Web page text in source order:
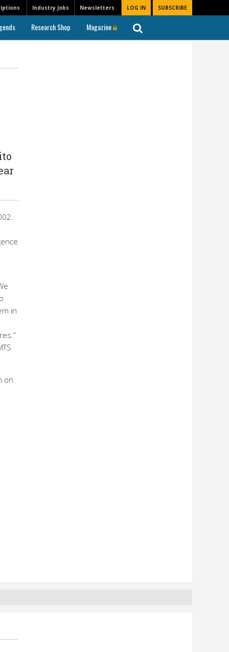
Newsletters LOG IN SUBSCRIBE
Industry Jobs
Research Shop Magazine
in
on